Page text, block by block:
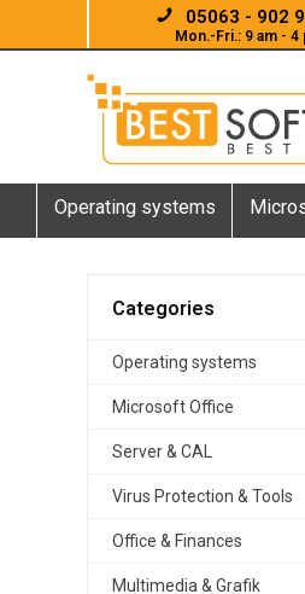
05063 - 902
Mon.-Fri.: 9 am - 4
Operating systems
Categories
Operating systems
Microsoft Office
Server & CAL
Virus Protection & Tools
Office & Finances
Multimedia & Grafik